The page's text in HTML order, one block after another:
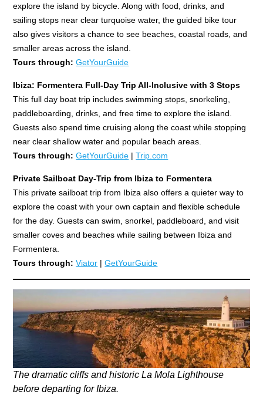
explore the island by bicycle. Along with food, drinks, and
sailing stops near clear turquoise water, the guided bike tour
also gives visitors a chance to see beaches, coastal roads, and
smaller areas across the island.
Tours through: GetYourGuide
Ibiza: Formentera Full-Day Trip All-Inclusive with 3 Stops
This full day boat trip includes swimming stops, snorkeling,
paddleboarding, drinks, and free time to explore the island.
Guests also spend time cruising along the coast while stopping
near clear shallow water and popular beach areas.
Tours through: GetYourGuide |Trip.com
Private Sailboat Day-Trip from Ibiza to Formentera
This private sailboat trip from Ibiza also offers a quieter way to
explore the coast with your own captain and flexible schedule
for the day. Guests can swim, snorkel, paddleboard, and visit
smaller coves and beaches while sailing between Ibiza and
Formentera.
Tours through: Viator |GetYourGuide
The dramatic cliffs and historic La Mola Lighthouse
before departing for Ibiza.